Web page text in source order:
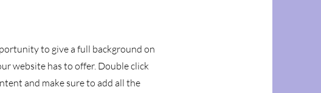
to give a full background on
website has to offer. Double click
and make sure to add all the